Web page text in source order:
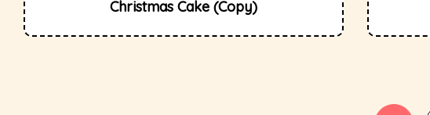
Christmas Cake (Copy)